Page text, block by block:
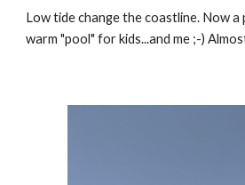
Low tide change the coastline. Now
warm "pool" for kids...and me ;-)